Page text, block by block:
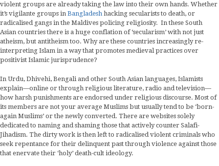
violent groups are already taking the law into their own hands. Whether
it’s vigilante groups in Bangladesh hacking secularists to death, or
radicalised gangs in the Maldives policing religiosity. In these South
Asian countries there is a huge conflation of ‘secularism’ with not just
atheism, but antitheism too. Why are these countries increasingly re-
interpreting Islam in a way that promotes medieval practices over
positivist Islamic jurisprudence?
In Urdu, Dhivehi, Bengali and other South Asian languages, Islamists
explain—online or through religious literature, radio and television—
how harsh punishments are endorsed under religious discourse. Most of
its members are not your average Muslims but usually tend to be ‘born-
again Muslims’ or the newly converted. There are websites solely
dedicated to naming and shaming those that actively counter Salafi-
Jihadism. The dirty work is then left to radicalised violent criminals who
seek repentance for their delinquent past through violence against those
that enervate their ‘holy’ death-cult ideology.